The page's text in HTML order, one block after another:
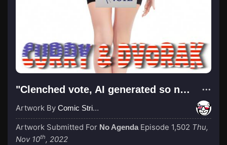
"Clenched vote, AI generated so not stolen"
Artwork By Comic Strip Blogger
Artwork Submitted For No Agenda Episode 1,502 Thu,
Nov 10th, 2022